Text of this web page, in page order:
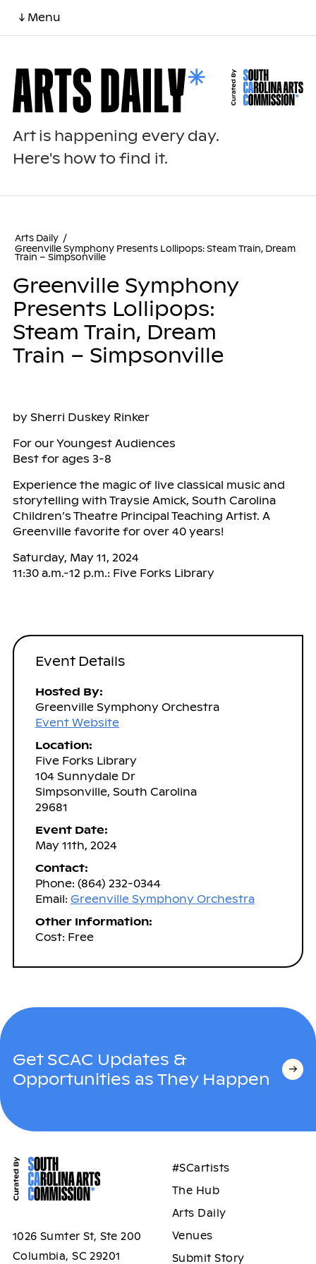
↓ Menu
Art is happening every day.
Here's how to find it.
Arts Daily /
Greenville Symphony Presents Lollipops: Steam Train, Dream
Train – Simpsonville
Greenville Symphony
Presents Lollipops:
Steam Train, Dream
Train – Simpsonville
by Sherri Duskey Rinker
For our Youngest Audiences
Best for ages 3-8
Experience the magic of live classical music and
storytelling with Traysie Amick, South Carolina
Children’s Theatre Principal Teaching Artist. A
Greenville favorite for over 40 years!
Saturday, May 11, 2024
11:30 a.m.-12 p.m.: Five Forks Library
Event Details
Hosted By:
Greenville Symphony Orchestra
Event Website
Location:
Five Forks Library
104 Sunnydale Dr
Simpsonville, South Carolina
29681
Event Date:
May 11th, 2024
Contact:
Phone: (864) 232-0344
Email: Greenville Symphony Orchestra
Other Information:
Cost: Free
Get SCAC Updates &
Opportunities as They Happen
1026 Sumter St, Ste 200
Columbia, SC 29201
#SCartists
The Hub
Arts Daily
Venues
Submit Story